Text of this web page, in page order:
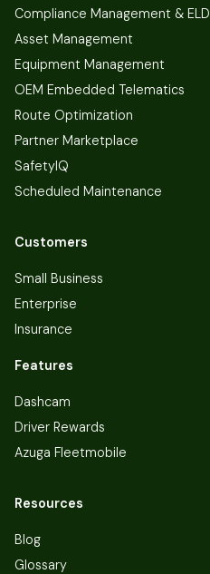
Compliance Management & ELD
Asset Management
Equipment Management
OEM Embedded Telematics
Route Optimization
Partner Marketplace
SafetyIQ
Scheduled Maintenance
Customers
Small Business
Enterprise
Insurance
Features
Dashcam
Driver Rewards
Azuga Fleetmobile
Resources
Blog
Glossary